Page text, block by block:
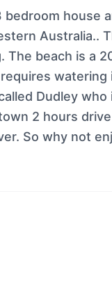
bedroom house
Australia..
The beach is a
watering
Dudley
2 hours
So why not